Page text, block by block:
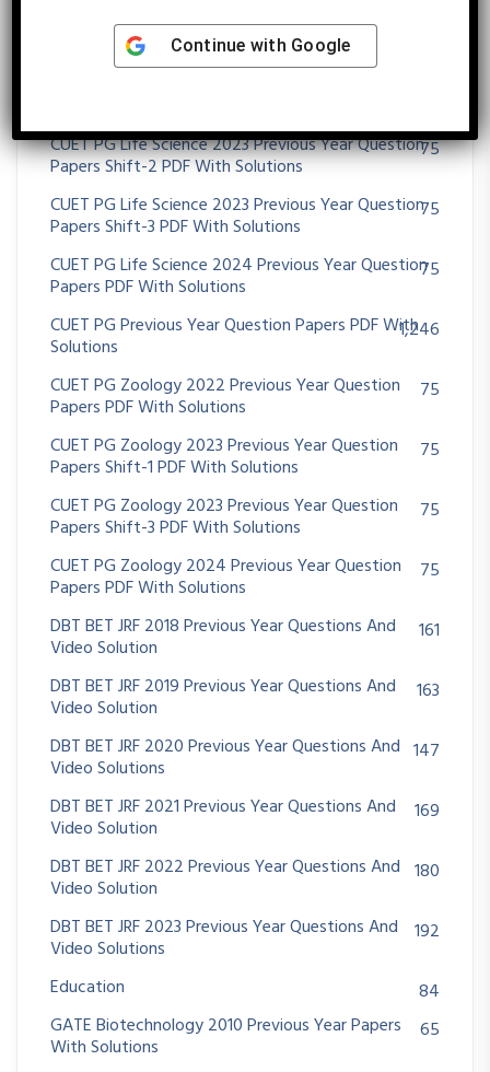
CUET PG Life Science 2021 Previous Year Question
Papers PDF With Solutions
CUET PG Life Science 2023 Previous Year Question
Papers Shift-2 PDF With Solutions
75
CUET PG Life Science 2023 Previous Year Question
Papers Shift-3 PDF With Solutions
75
CUET PG Life Science 2024 Previous Year Question
Papers PDF With Solutions
75
CUET PG Previous Year Question Papers PDF With
Solutions
1,246
CUET PG Zoology 2022 Previous Year Question
Papers PDF With Solutions
75
CUET PG Zoology 2023 Previous Year Question
Papers Shift-1 PDF With Solutions
75
CUET PG Zoology 2023 Previous Year Question
Papers Shift-3 PDF With Solutions
75
CUET PG Zoology 2024 Previous Year Question
Papers PDF With Solutions
75
DBT BET JRF 2018 Previous Year Questions And
Video Solution
161
DBT BET JRF 2019 Previous Year Questions And
Video Solution
163
DBT BET JRF 2020 Previous Year Questions And
Video Solutions
147
DBT BET JRF 2021 Previous Year Questions And
Video Solution
169
DBT BET JRF 2022 Previous Year Questions And
Video Solution
180
DBT BET JRF 2023 Previous Year Questions And
Video Solutions
192
Education
84
GATE Biotechnology 2010 Previous Year Papers
With Solutions
65
Continue with Google